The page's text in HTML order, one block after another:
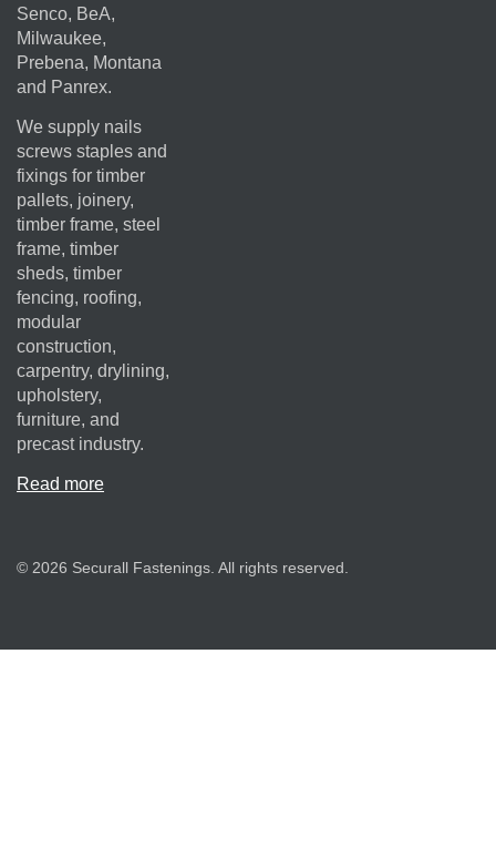
Senco, BeA,
Milwaukee,
Prebena, Montana
and Panrex.
We supply nails
screws staples and
fixings for timber
pallets, joinery,
timber frame, steel
frame, timber
sheds, timber
fencing, roofing,
modular
construction,
carpentry, drylining,
upholstery,
furniture, and
precast industry.
Read more
© 2026 Securall Fastenings. All rights reserved.